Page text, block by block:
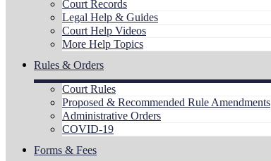
Court Records
Legal Help & Guides
Court Help Videos
More Help Topics
Rules & Orders
Court Rules
Proposed & Recommended Rule Amendments
Administrative Orders
COVID-19
Forms & Fees